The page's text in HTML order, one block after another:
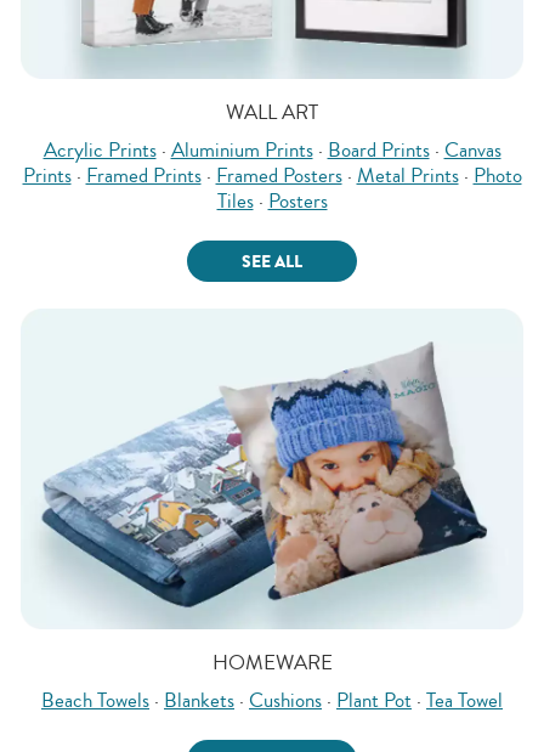
WALL ART
Acrylic Prints·Aluminium Prints·Board Prints·Canvas
Prints·Framed Prints·Framed Posters·Metal Prints·Photo
Tiles·Posters
SEE ALL
HOMEWARE
Beach Towels · Blankets · Cushions · Plant Pot · Tea Towel